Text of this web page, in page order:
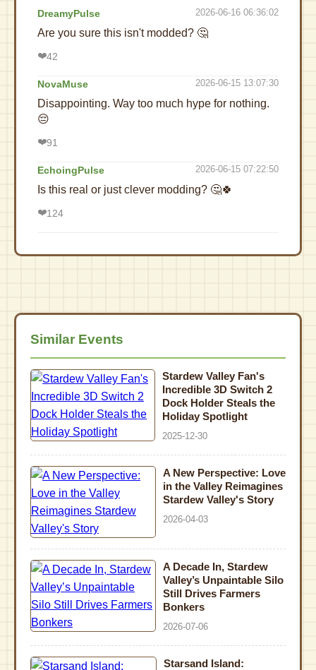
DreamyPulse 2026-06-16 06:36:02
Are you sure this isn't modded? 🤔
❤️42
NovaMuse 2026-06-15 13:07:30
Disappointing. Way too much hype for nothing.
😔
❤️91
EchoingPulse 2026-06-15 07:22:50
Is this real or just clever modding? 🤔🍀
❤️124
Similar Events
Stardew Valley Fan's
Incredible 3D Switch 2
Dock Holder Steals the
Holiday Spotlight
2025-12-30
A New Perspective: Love
in the Valley Reimagines
Stardew Valley's Story
2026-04-03
A Decade In, Stardew
Valley’s Unpaintable Silo
Still Drives Farmers
Bonkers
2026-07-06
Starsand Island: